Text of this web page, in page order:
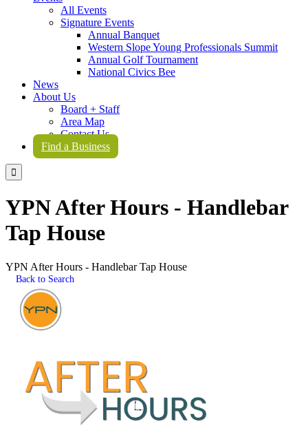
All Events
Signature Events
Annual Banquet
Western Slope Young Professionals Summit
Annual Golf Tournament
National Civics Bee
News
About Us
Board + Staff
Area Map
Contact Us
Find a Business

YPN After Hours - Handlebar
Tap House
YPN After Hours - Handlebar Tap House
Back to Search